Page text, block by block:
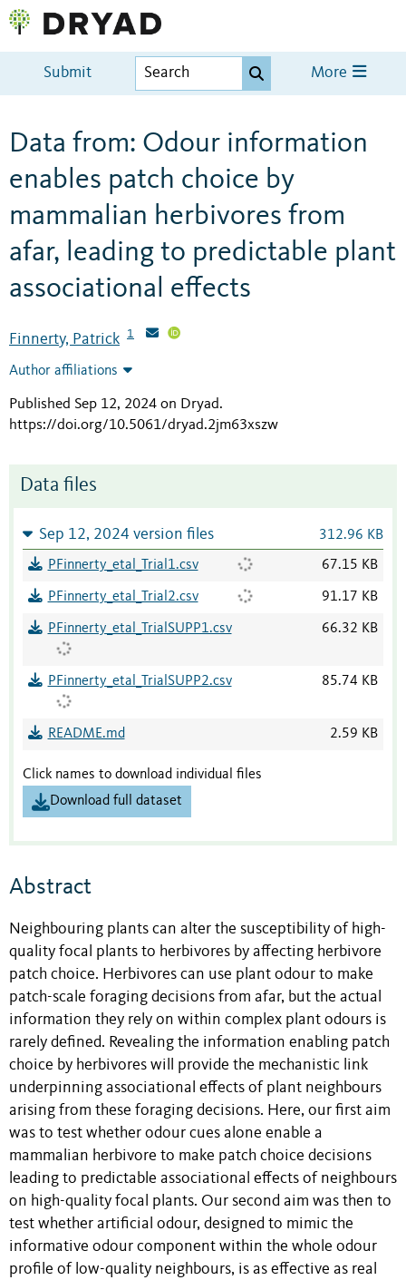
Submit More
Data from: Odour information
enables patch choice by
mammalian herbivores from
afar, leading to predictable plant
associational effects
Finnerty, Patrick 1
Author affiliations
Published Sep 12, 2024 on Dryad.
https://doi.org/10.5061/dryad.2jm63xszw
Data files
Sep 12, 2024 version files 312.96 KB
PFinnerty_etal_Trial1.csv 67.15 KB
PFinnerty_etal_Trial2.csv 91.17 KB
PFinnerty_etal_TrialSUPP1.csv 66.32 KB
PFinnerty_etal_TrialSUPP2.csv 85.74 KB
README.md 2.59 KB
Click names to download individual files
Download full dataset
Abstract
Neighbouring plants can alter the susceptibility of high-
quality focal plants to herbivores by affecting herbivore
patch choice. Herbivores can use plant odour to make
patch-scale foraging decisions from afar, but the actual
information they rely on within complex plant odours is
rarely defined. Revealing the information enabling patch
choice by herbivores will provide the mechanistic link
underpinning associational effects of plant neighbours
arising from these foraging decisions. Here, our first aim
was to test whether odour cues alone enable a
mammalian herbivore to make patch choice decisions
leading to predictable associational effects of neighbours
on high-quality focal plants. Our second aim was then to
test whether artificial odour, designed to mimic the
informative odour component within the whole odour
profile of low-quality neighbours, is as effective as real